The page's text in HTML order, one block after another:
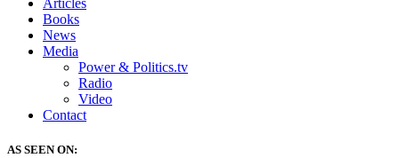
Books
News
Media
Power & Politics.tv
Radio
Video
Contact
AS SEEN ON: